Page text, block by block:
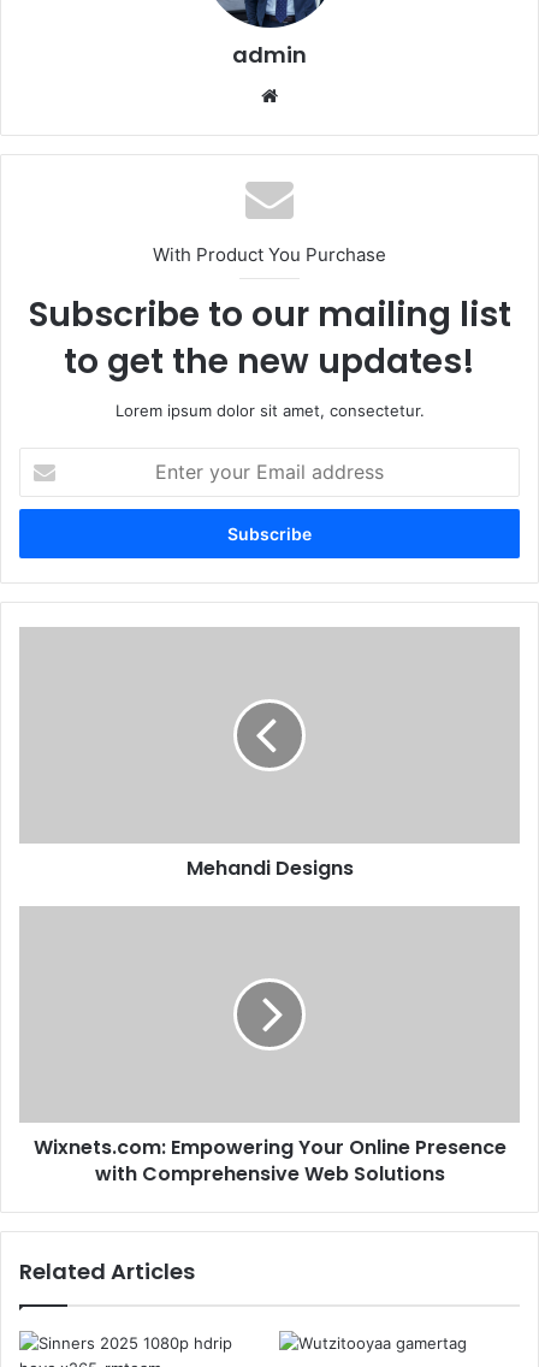
admin
With Product You Purchase
Subscribe to our mailing list
to get the new updates!
Lorem ipsum dolor sit amet, consectetur.
your
Email
Mehandi Designs
Wixnets.com: Empowering Your Online Presence
with Comprehensive Web Solutions​
Related Articles